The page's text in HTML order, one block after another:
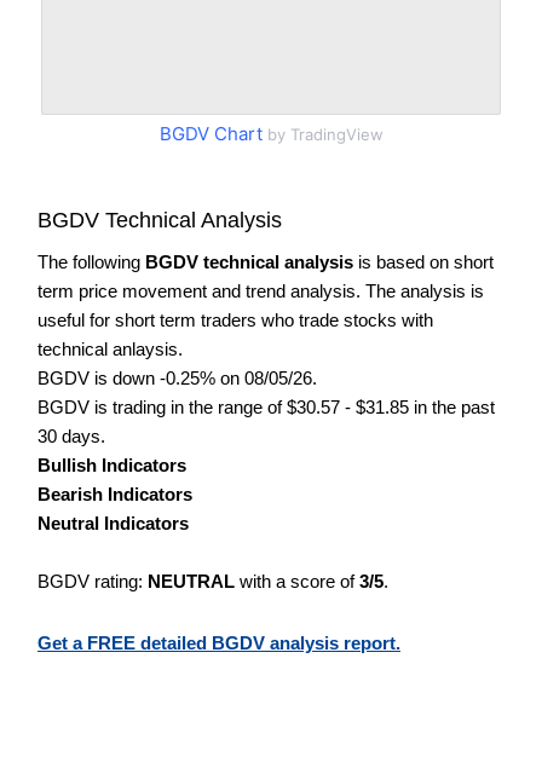
BGDV Chartby TradingView
BGDV Technical Analysis
The following BGDV technical analysis is based on short
term price movement and trend analysis. The analysis is
useful for short term traders who trade stocks with
technical anlaysis.
BGDV is down -0.25% on 08/05/26.
BGDV is trading in the range of $30.57 - $31.85 in the past
30 days.
Bullish Indicators
Bearish Indicators
Neutral Indicators
BGDV rating: NEUTRAL with a score of3/5.
Get a FREE detailed BGDV analysis report.